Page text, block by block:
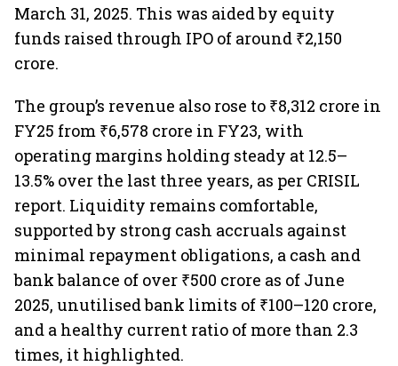
March 31, 2025. This was aided by equity
funds raised through IPO of around ₹2,150
crore.
The group’s revenue also rose to ₹8,312 crore in
FY25 from ₹6,578 crore in FY23, with
operating margins holding steady at 12.5–
13.5% over the last three years, as per CRISIL
report. Liquidity remains comfortable,
supported by strong cash accruals against
minimal repayment obligations, a cash and
bank balance of over ₹500 crore as of June
2025, unutilised bank limits of ₹100–120 crore,
and a healthy current ratio of more than 2.3
times, it highlighted.